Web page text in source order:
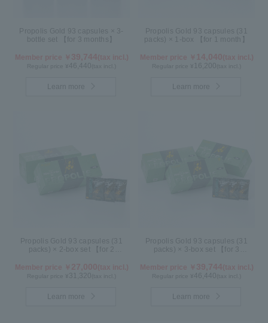
Propolis Gold 93 capsules × 3-
bottle set 【for 3 months】
46,440 (tax incl.)
Learn more
Propolis Gold 93 capsules (31
packs) × 1-box 【for 1 month】
16,200 (tax incl.)
Learn more
Propolis Gold 93 capsules (31
packs) × 2-box set 【for 2
31,320 (tax incl.)
Learn more
Propolis Gold 93 capsules (31
packs) × 3-box set 【for 3
46,440 (tax incl.)
Learn more